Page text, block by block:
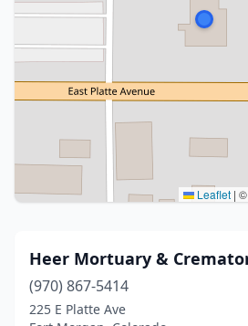
Leaflet | ©
Heer Mortuary &
(970) 867-5414
225 E Platte Ave